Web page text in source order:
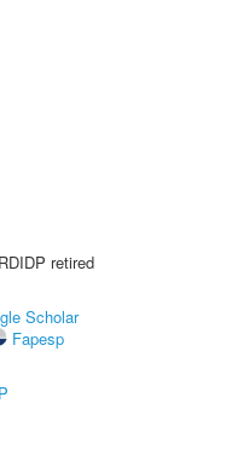
retired
Scholar
Fapesp